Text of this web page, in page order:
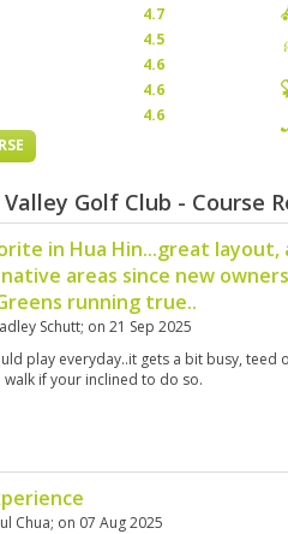
4.7
4.5
4.6
4.6
4.6
Golf Club - Course
in Hua Hin...great layout,
areas since new
running true..
Schutt; on 21 Sep 2025
play everyday..it gets a bit busy, teed
walk if your inclined to do so.
Chua; on 07 Aug 2025